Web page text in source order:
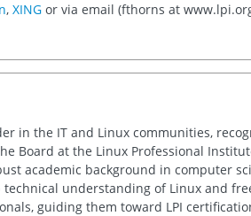
, XINGor via email (fthorns at
in the IT and Linux communities,
Board at the Linux Professional
academic background in computer
understanding of Linux and
guiding them toward LPI